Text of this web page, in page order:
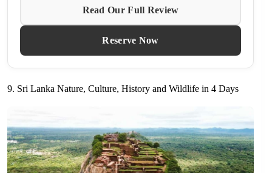
Read Our Full Review
Reserve Now
9. Sri Lanka Nature, Culture, History and Wildlife in 4 Days